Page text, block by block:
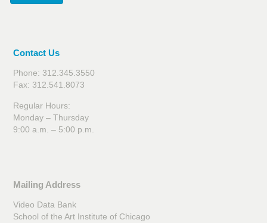
Contact Us
Phone: 312.345.3550
Fax: 312.541.8073
Regular Hours:
Monday – Thursday
9:00 a.m. – 5:00 p.m.
Mailing Address
Video Data Bank
School of the Art Institute of Chicago